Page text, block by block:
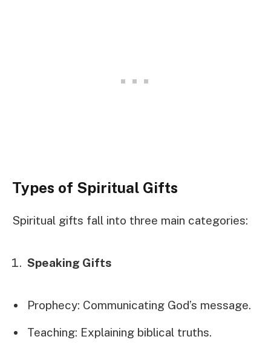
Types of Spiritual Gifts
Spiritual gifts fall into three main categories:
Speaking Gifts
Prophecy: Communicating God’s message.
Teaching: Explaining biblical truths.